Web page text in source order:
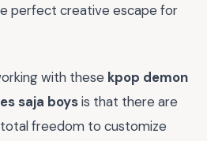
perfect creative escape for
with these kpop demon
saja boysis that there are
total freedom to customize